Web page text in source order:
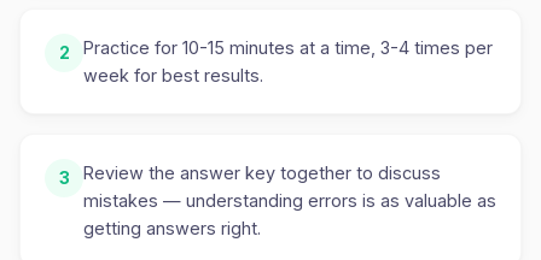
2
Practice for 10-15 minutes at a time, 3-4 times per
week for best results.
3
Review the answer key together to discuss
mistakes — understanding errors is as valuable as
getting answers right.